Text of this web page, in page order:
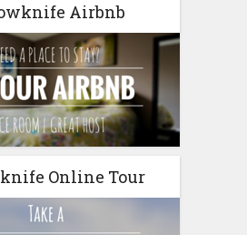
Airbnb
Online Tour